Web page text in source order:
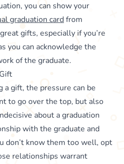
you can show your
graduation card from
gifts, especially if you’re
you can acknowledge the
of the graduate.
gift, the pressure can be
to go over the top, but also
about a graduation
with the graduate and
don’t know them too well, opt
relationships warrant